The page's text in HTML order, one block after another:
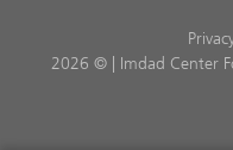
2026 © | Imdad Center